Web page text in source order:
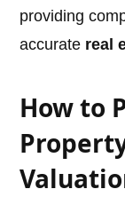
providing
accurate real
How to